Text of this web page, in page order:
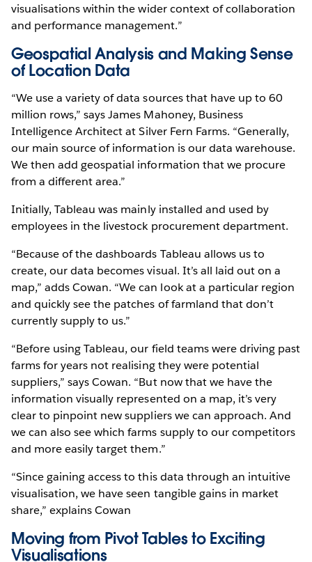
visualisations within the wider context of collaboration
and performance management.”
Geospatial Analysis and Making Sense
of Location Data
“We use a variety of data sources that have up to 60
million rows,” says James Mahoney, Business
Intelligence Architect at Silver Fern Farms. “Generally,
our main source of information is our data warehouse.
We then add geospatial information that we procure
from a different area.”
Initially, Tableau was mainly installed and used by
employees in the livestock procurement department.
“Because of the dashboards Tableau allows us to
create, our data becomes visual. It’s all laid out on a
map,” adds Cowan. “We can look at a particular region
and quickly see the patches of farmland that don’t
currently supply to us.”
“Before using Tableau, our field teams were driving past
farms for years not realising they were potential
suppliers,” says Cowan. “But now that we have the
information visually represented on a map, it’s very
clear to pinpoint new suppliers we can approach. And
we can also see which farms supply to our competitors
and more easily target them.”
“Since gaining access to this data through an intuitive
visualisation, we have seen tangible gains in market
share,” explains Cowan
Moving from Pivot Tables to Exciting
Visualisations